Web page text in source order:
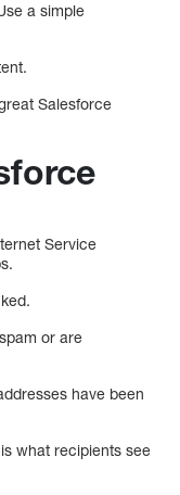
a simple
Salesforce
Service
or are
have been
what recipients see